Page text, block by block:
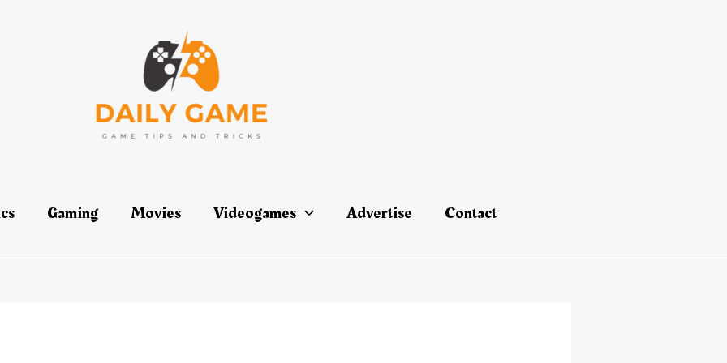
Gaming Movies Videogames Advertise Contact